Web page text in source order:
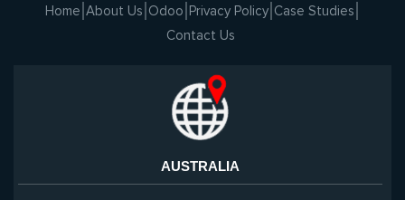
Home About Us Odoo Privacy Policy Case Studies
Contact Us
AUSTRALIA